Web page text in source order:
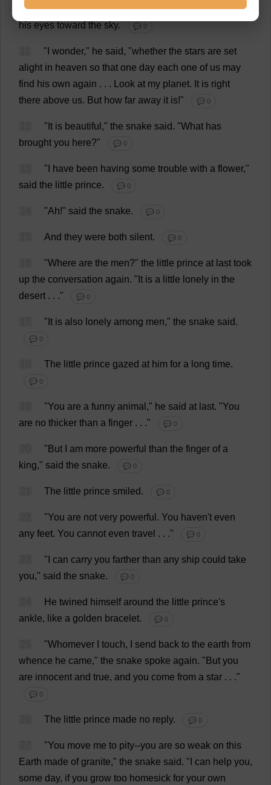
10 The little prince sat down on a stone,and raised
his eyes toward the sky. 💬 0
" wonder," he said, "whether the stars are set
alight in heaven so that one day each one of us may
find his own again . . . Look at my planet. It is right
there above us. But how far away it is!" 💬 0
" It is beautiful ," the snake said. "What has
brought you here?" 💬 0
" have been having some trouble with a flower,"
said the little prince. 💬 0
"Ah!" said the snake. 💬 0
And they were both silent. 💬 0
"Where are the men?" the little prince at last took
up the conversation again. " It is a little lonely in the
desert . . ." 💬 0
" It is also lonely among men," the snake said.
💬 0
The little prince gazed at him for a long time.
💬 0
"You are a funny animal ," he said at last. "You
are no thicker than a finger . . ." 💬 0
" But am more powerful than the finger of a
king," said the snake. 💬 0
The little prince smiled. 💬 0
"You are not very powerful . You haven't even
any feet. You cannot even travel . . ." 💬 0
" can carry you farther than any ship could take
you," said the snake. 💬 0
He twined himself around the little prince's
ankle, like a golden bracelet. 💬 0
"Whomever touch, send back to the earth from
whence he came," the snake spoke again. " But you
are innocent and true, and you come from a star . . ."
💬 0
The little prince made no reply. 💬 0
"You move me to pity--you are so weak on this
Earth made of granite," the snake said. " can help you,
some day, if you grow too homesick for your own